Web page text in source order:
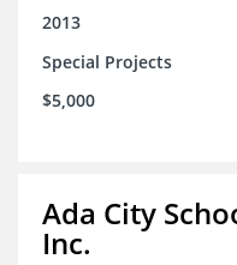
2013
Special Projects
$5,000
Ada City
Inc.